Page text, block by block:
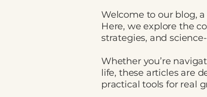
Welcome to our blog,
Here, we explore the
strategies, and
Whether you’re
life, these articles are
practical tools for real